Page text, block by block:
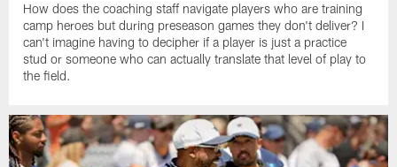
How does the coaching staff navigate players who are training
camp heroes but during preseason games they don't deliver? I
can't imagine having to decipher if a player is just a practice
stud or someone who can actually translate that level of play to
the field.